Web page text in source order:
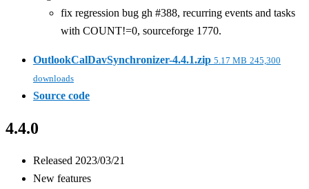
fix regression bug gh #388, recurring events and tasks
with COUNT!=0, sourceforge 1770.
OutlookCalDavSynchronizer-4.4.1.zip 5.17 MB 245,300
downloads
Source code
4.4.0
Released 2023/03/21
New features